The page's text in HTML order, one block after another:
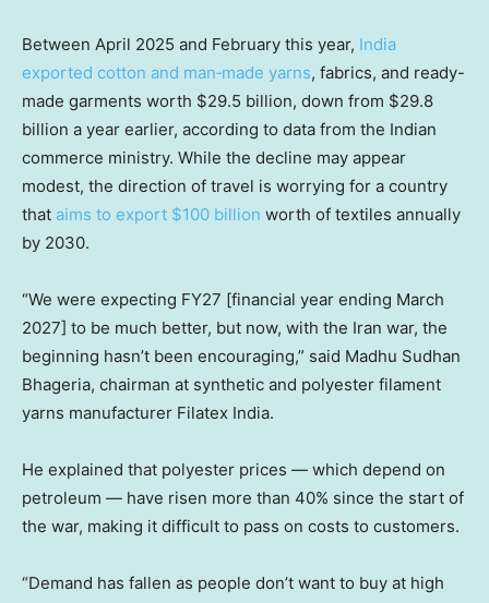
Between April 2025 and February this year, India
exported cotton and man‑made yarns, fabrics, and ready-
made garments worth $29.5 billion, down from $29.8
billion a year earlier, according to data from the Indian
commerce ministry. While the decline may appear
modest, the direction of travel is worrying for a country
that aims to export $100 billion worth of textiles annually
by 2030.
“We were expecting FY27 [financial year ending March
2027] to be much better, but now, with the Iran war, the
beginning hasn’t been encouraging,” said Madhu Sudhan
Bhageria, chairman at synthetic and polyester filament
yarns manufacturer Filatex India.
He explained that polyester prices — which depend on
petroleum — have risen more than 40% since the start of
the war, making it difficult to pass on costs to customers.
“Demand has fallen as people don’t want to buy at high